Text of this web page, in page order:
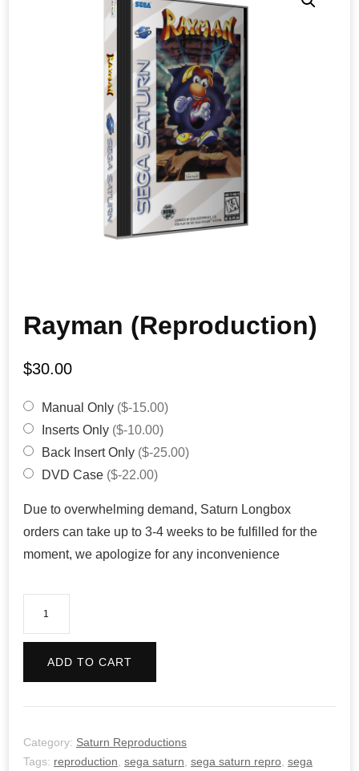
Rayman (Reproduction)
$30.00
Manual Only ($-15.00)
Inserts Only ($-10.00)
Back Insert Only ($-25.00)
DVD Case ($-22.00)
Due to overwhelming demand, Saturn Longbox
orders can take up to 3-4 weeks to be fulfilled for the
moment, we apologize for any inconvenience
ADD TO CART
Category: Saturn Reproductions
Tags: reproduction sega saturn sega saturn repro sega